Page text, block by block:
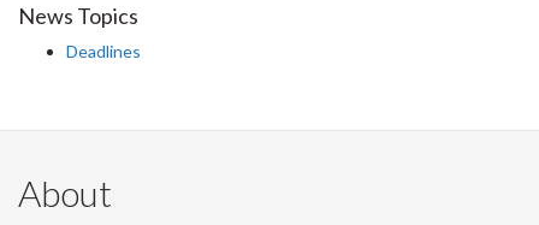
News Topics
Deadlines
About